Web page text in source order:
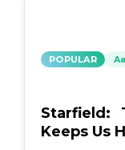
POPULAR
Starfield:
Keeps Us